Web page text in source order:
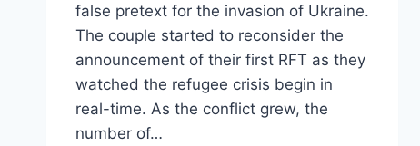
false pretext for the invasion of Ukraine.
The couple started to reconsider the
announcement of their first RFT as they
watched the refugee crisis begin in
real-time. As the conflict grew, the
number of…